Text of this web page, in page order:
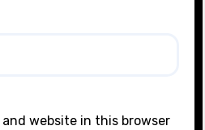
and website in this browser